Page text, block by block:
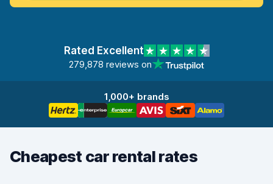
Rated Excellent
279,878 reviews on
1,000+ brands
Cheapest car rental rates